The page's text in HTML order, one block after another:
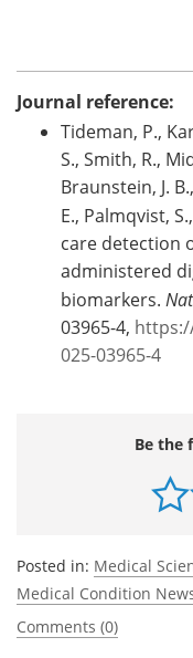
Journal reference:
Tideman, P.,
S., Smith, R.,
Braunstein, J.
E., Palmqvist,
care detection
administered
biomarkers.
03965-4,
025-03965-4
Be the
Posted in: Medical
Medical Condition
Comments (0)